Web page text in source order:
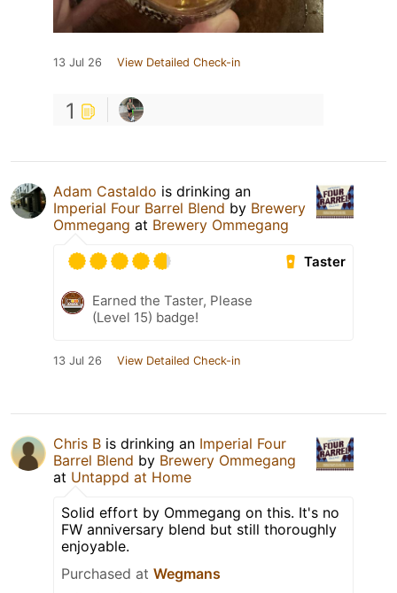
13 Jul 26 View Detailed Check-in
1
Adam Castaldo is drinking an
Imperial Four Barrel Blend by Brewery
Ommegang at Brewery Ommegang
Taster
Earned the Taster, Please
(Level 15) badge!
13 Jul 26 View Detailed Check-in
Chris B is drinking an Imperial Four
Barrel Blend by Brewery Ommegang
at Untappd at Home
Solid effort by Ommegang on this. It's no
FW anniversary blend but still thoroughly
enjoyable.
Purchased at Wegmans